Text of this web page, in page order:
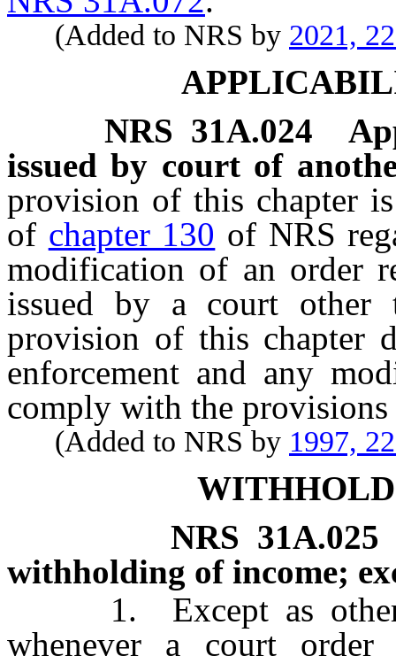
(Added to NRS by 2021,
NRS 31A.024
issued by court of
provision of this chapter
of chapter 130 of NRS
modification of an order
issued by a court
provision of this chapter
enforcement and any
comply with the
(Added to NRS by 1997,
NRS 31A.025
withholding of income;
1. Except as
whenever a court